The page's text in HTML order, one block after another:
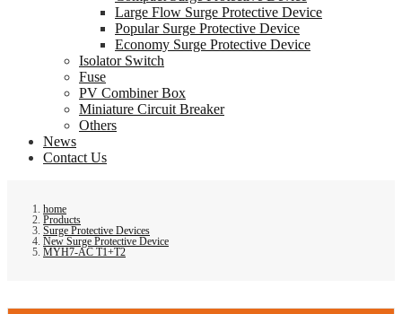
Large Flow Surge Protective Device
Popular Surge Protective Device
Economy Surge Protective Device
Isolator Switch
Fuse
PV Combiner Box
Miniature Circuit Breaker
Others
News
Contact Us
home
Products
Surge Protective Devices
New Surge Protective Device
MYH7-AC T1+T2